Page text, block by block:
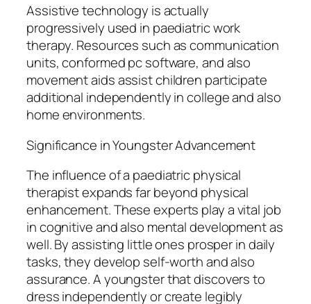
Assistive technology is actually
progressively used in paediatric work
therapy. Resources such as communication
units, conformed pc software, and also
movement aids assist children participate
additional independently in college and also
home environments.
Significance in Youngster Advancement
The influence of a paediatric physical
therapist expands far beyond physical
enhancement. These experts play a vital job
in cognitive and also mental development as
well. By assisting little ones prosper in daily
tasks, they develop self-worth and also
assurance. A youngster that discovers to
dress independently or create legibly